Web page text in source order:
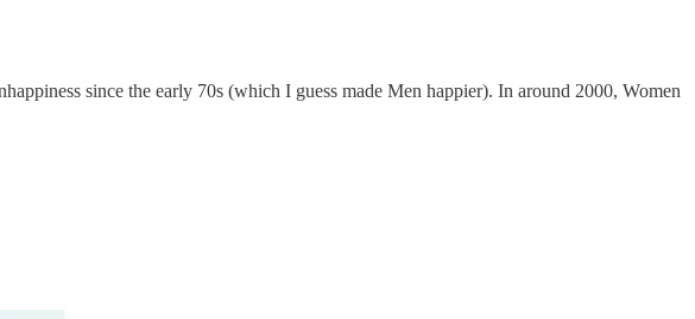
since the early 70s (which I guess made Men happier). In around 2000, Women